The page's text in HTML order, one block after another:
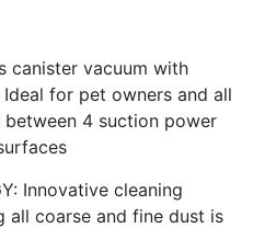
canister vacuum with
for pet owners and all
4 suction power
Innovative cleaning
all coarse and fine dust is